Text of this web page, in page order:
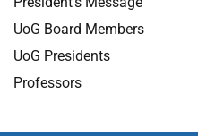
UoG Board Members
UoG Presidents
Professors